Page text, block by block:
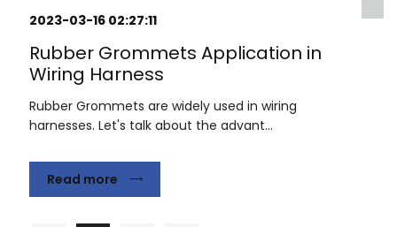
2023-03-16 02:27:11
Rubber Grommets Application in
Wiring Harness
Rubber Grommets are widely used in wiring
harnesses. Let's talk about the advant...
Read more